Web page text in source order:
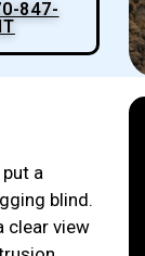
847-
a
blind.
clear view